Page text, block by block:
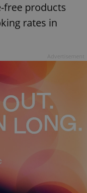
free products
rates in